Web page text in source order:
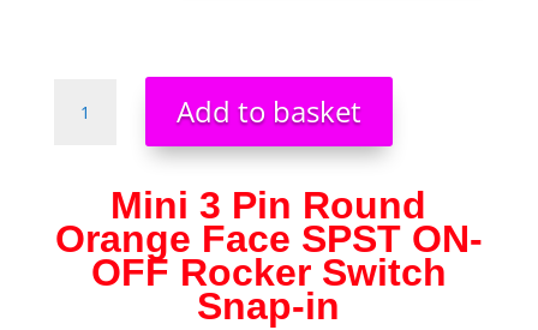
Face
SPST
Add to basket
Mini 3 Pin Round
Orange Face SPST ON-
OFF Rocker Switch
Snap-in